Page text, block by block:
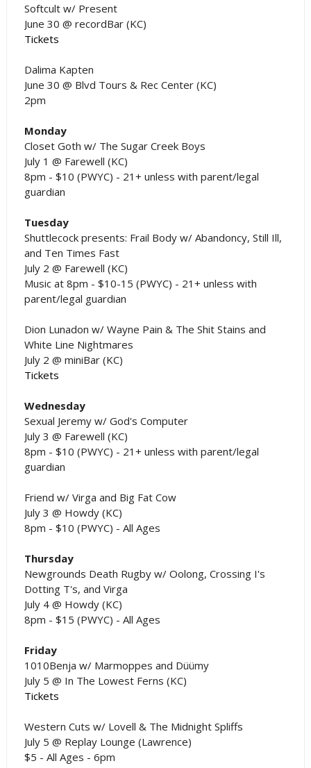
Softcult w/ Present
June 30 @ recordBar (KC)
Tickets
Dalima Kapten
June 30 @ Blvd Tours & Rec Center (KC)
2pm
Monday
Closet Goth w/ The Sugar Creek Boys
July 1 @ Farewell (KC)
8pm - $10 (PWYC) - 21+ unless with parent/legal
guardian
Tuesday
Shuttlecock presents: Frail Body w/ Abandoncy, Still Ill,
and Ten Times Fast
July 2 @ Farewell (KC)
Music at 8pm - $10-15 (PWYC) - 21+ unless with
parent/legal guardian
Dion Lunadon w/ Wayne Pain & The Shit Stains and
White Line Nightmares
July 2 @ miniBar (KC)
Tickets
Wednesday
Sexual Jeremy w/ God's Computer
July 3 @ Farewell (KC)
8pm - $10 (PWYC) - 21+ unless with parent/legal
guardian
Friend w/ Virga and Big Fat Cow
July 3 @ Howdy (KC)
8pm - $10 (PWYC) - All Ages
Thursday
Newgrounds Death Rugby w/ Oolong, Crossing I's
Dotting T's, and Virga
July 4 @ Howdy (KC)
8pm - $15 (PWYC) - All Ages
Friday
1010Benja w/ Marmoppes and Düümy
July 5 @ In The Lowest Ferns (KC)
Tickets
Western Cuts w/ Lovell & The Midnight Spliffs
July 5 @ Replay Lounge (Lawrence)
$5 - All Ages - 6pm